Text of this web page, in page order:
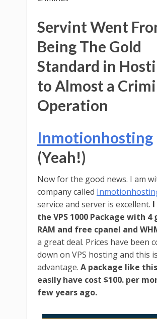
Servint Went
Being The Gold
Standard in
to Almost a
Operation
Inmotionhosting
(Yeah!)
Now for the good news. I am
company called
service and server is excellent.
the VPS 1000 Package with 4
RAM and free cpanel and
a great deal. Prices have been
down on VPS hosting and this
advantage. A package like
easily have cost $100. per
few years ago.